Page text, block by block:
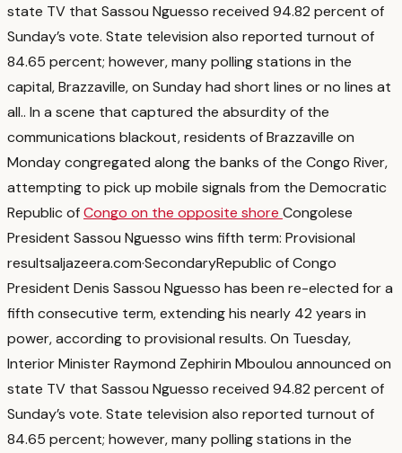
state TV that Sassou Nguesso received 94.82 percent of
Sunday’s vote. State television also reported turnout of
84.65 percent; however, many polling stations in the
capital, Brazzaville, on Sunday had short lines or no lines at
all.. In a scene that captured the absurdity of the
communications blackout, residents of Brazzaville on
Monday congregated along the banks of the Congo River,
attempting to pick up mobile signals from the Democratic
Republic ofCongo on the opposite shore Congolese
President Sassou Nguesso wins fifth term: Provisional
resultsaljazeera.com·SecondaryRepublic of Congo
President Denis Sassou Nguesso has been re-elected for a
fifth consecutive term, extending his nearly 42 years in
power, according to provisional results. On Tuesday,
Interior Minister Raymond Zephirin Mboulou announced on
state TV that Sassou Nguesso received 94.82 percent of
Sunday’s vote. State television also reported turnout of
84.65 percent; however, many polling stations in the